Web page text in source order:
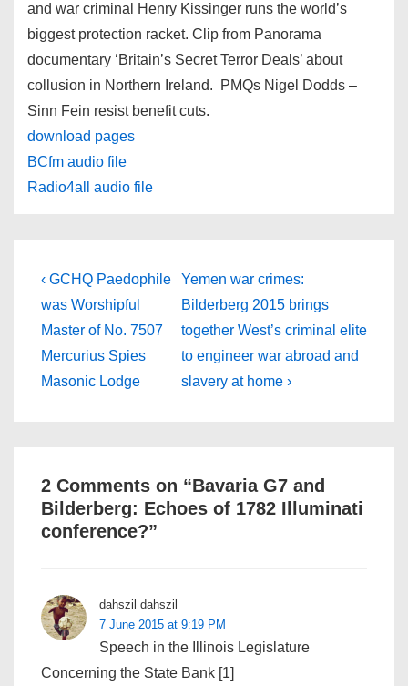
and war criminal Henry Kissinger runs the world’s
biggest protection racket. Clip from Panorama
documentary ‘Britain’s Secret Terror Deals’ about
collusion in Northern Ireland. PMQs Nigel Dodds –
Sinn Fein resist benefit cuts.
download pages
BCfm audio file
Radio4all audio file
Post
navigation
Previous
Post
is
‹ GCHQ Paedophile
was Worshipful
Master of No. 7507
Mercurius Spies
Masonic Lodge
Next
Post
is
Yemen war crimes:
Bilderberg 2015 brings
together West’s criminal elite
to engineer war abroad and
slavery at home ›
2 Comments on “Bavaria G7 and
Bilderberg: Echoes of 1782 Illuminati
conference?”
dahszil dahszil
7 June 2015 at 9:19 PM
Speech in the Illinois Legislature
Concerning the State Bank [1]